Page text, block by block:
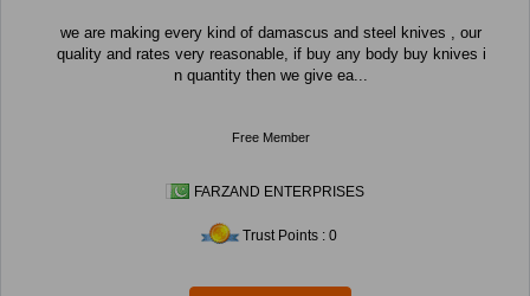
we are making every kind of damascus and steel knives , our
quality and rates very reasonable, if buy any body buy knives i
n quantity then we give ea...
Free Member
FARZAND ENTERPRISES
Trust Points : 0